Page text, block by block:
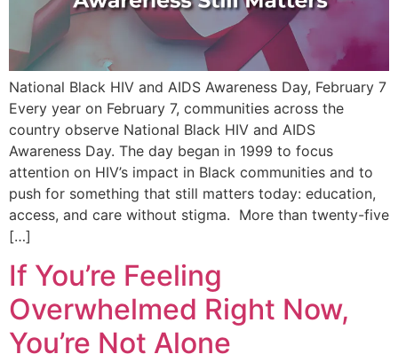
National Black HIV and AIDS Awareness Day, February 7
Every year on February 7, communities across the
country observe National Black HIV and AIDS
Awareness Day. The day began in 1999 to focus
attention on HIV’s impact in Black communities and to
push for something that still matters today: education,
access, and care without stigma. More than twenty-five
[…]
If You’re Feeling
Overwhelmed Right Now,
You’re Not Alone